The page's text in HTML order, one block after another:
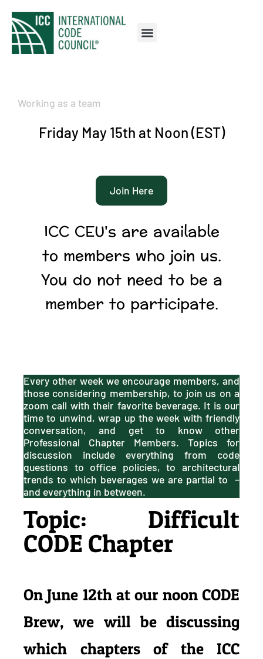
Working as a team
Friday May 15th at Noon (EST)
Join Here
ICC CEU's are available
to members who join us.
You do not need to be a
member to participate.
Every other week we encourage members, and
those considering membership, to join us on a
zoom call with their favorite beverage. It is our
time to unwind, wrap up the week with friendly
conversation, and get to know other
Professional Chapter Members. Topics for
discussion include everything from code
questions to office policies, to architectural
trends to which beverages we are partial to –
and everything in between.
Topic: Difficult
CODE Chapter
On June 12th at our noon CODE
Brew, we will be discussing
which chapters of the ICC